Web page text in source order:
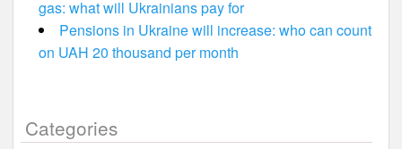
gas: what will Ukrainians pay for
Pensions in Ukraine will increase: who can count
on UAH 20 thousand per month
Categories